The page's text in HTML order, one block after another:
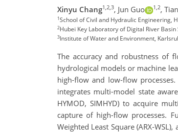
Xinyu Chang1,2,3, Jun Guo 1,2,
1School of Civil and Hydraulic Engineering,
2Hubei Key Laboratory of Digital River
3Institute of Water and Environment,
The accuracy and robustness of
hydrological models or machine
high-flow and low-flow
integrates multi-model state
HYMOD, SIMHYD) to acquire
capture of high-flow processes.
Weighted Least Square (ARX-